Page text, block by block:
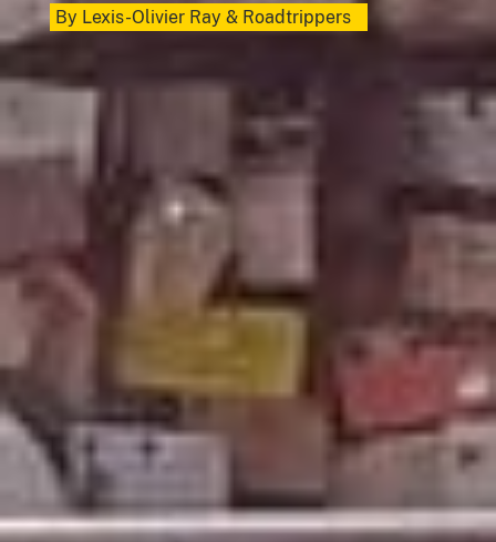
By Lexis-Olivier Ray & Roadtrippers